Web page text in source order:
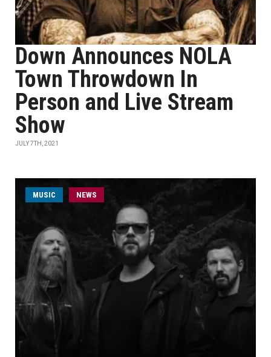
Down Announces NOLA
Town Throwdown In
Person and Live Stream
Show
JULY 7TH, 2021
MUSIC NEWS